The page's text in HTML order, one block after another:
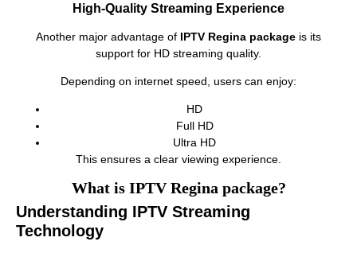
High-Quality Streaming Experience
Another major advantage of IPTV Regina package is its
support for HD streaming quality.
Depending on internet speed, users can enjoy:
HD
Full HD
Ultra HD
This ensures a clear viewing experience.
What is IPTV Regina package?
Understanding IPTV Streaming
Technology